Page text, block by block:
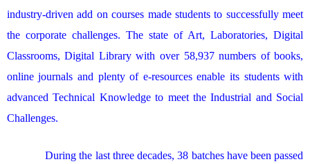
industry-driven add on courses made students to successfully meet
the corporate challenges. The state of Art, Laboratories, Digital
Classrooms, Digital Library with over 58,937 numbers of books,
online journals and plenty of e-resources enable its students with
advanced Technical Knowledge to meet the Industrial and Social
Challenges.
During the last three decades, 38 batches have been passed